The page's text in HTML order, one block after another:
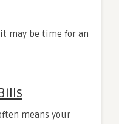
may be time for an
means your